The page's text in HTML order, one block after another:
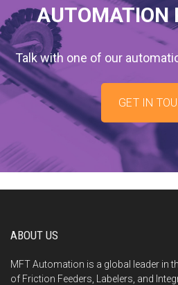
AUTOMATION
Talk with one of our
GET IN
ABOUT US
MFT Automation is a global leader in
of Friction Feeders, Labelers, and